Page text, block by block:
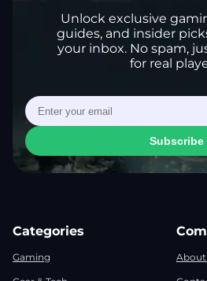
Unlock exclusive
guides, and insider
your inbox. No spam,
for real
Subscribe
Categories
Gaming